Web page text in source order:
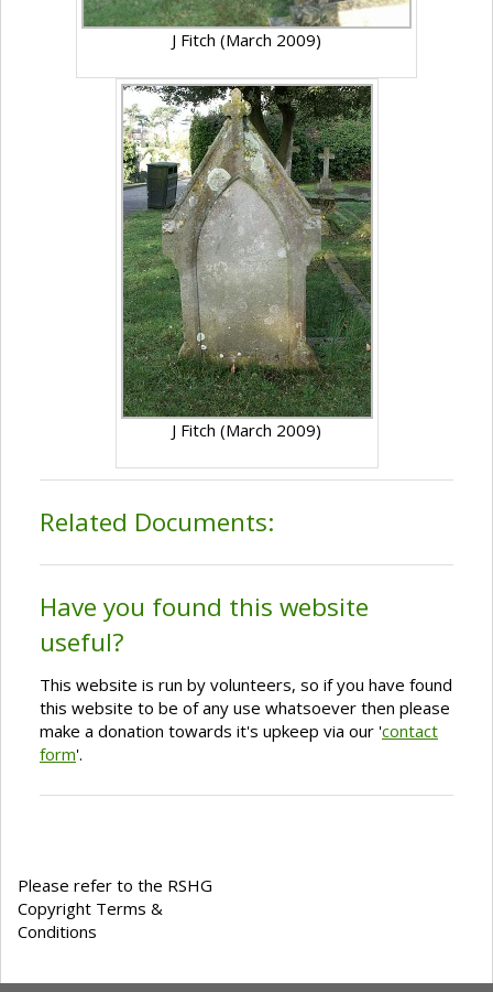
J Fitch (March 2009)
J Fitch (March 2009)
Related Documents:
Have you found this website
useful?
This website is run by volunteers, so if you have found
this website to be of any use whatsoever then please
make a donation towards it's upkeep via our 'contact
form'.
Please refer to the RSHG
Copyright Terms &
Conditions